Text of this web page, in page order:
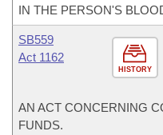
IN THE PERSON'S
HISTORY
SB559
Act 1162
AN ACT CONCERNING
FUNDS.